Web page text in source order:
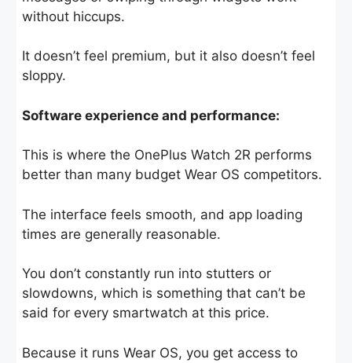
without hiccups.
It doesn’t feel premium, but it also doesn’t feel
sloppy.
Software experience and performance:
This is where the OnePlus Watch 2R performs
better than many budget Wear OS competitors.
The interface feels smooth, and app loading
times are generally reasonable.
You don’t constantly run into stutters or
slowdowns, which is something that can’t be
said for every smartwatch at this price.
Because it runs Wear OS, you get access to